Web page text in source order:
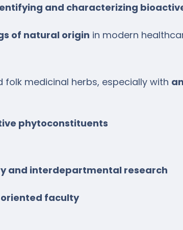
and characterizing
of natural origin in modern
medicinal herbs, especially with
phytoconstituents
and interdepartmental research
faculty